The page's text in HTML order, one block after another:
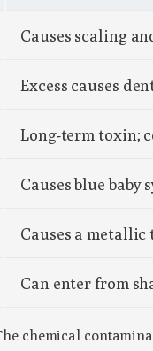
Causes scaling
Excess causes
Long-term toxin;
Causes blue
Causes a
Can enter from
chemical